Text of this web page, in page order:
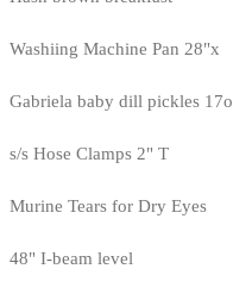
Washiing Machine Pan 28"x
Gabriela baby dill pickles 17o
s/s Hose Clamps 2" T
Murine Tears for Dry Eyes
48" I-beam level